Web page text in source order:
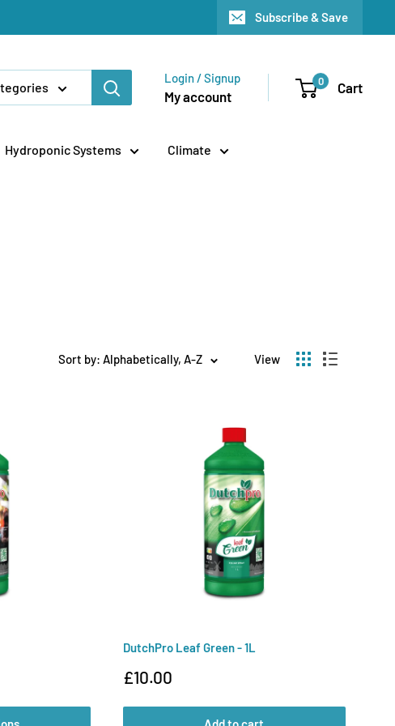
Subscribe & Save
Login / Signup
My account
0 Cart
Hydroponic Systems Climate
Sort by: Alphabetically, A-Z View
DutchPro Leaf Green - 1L
Sale
£10.00